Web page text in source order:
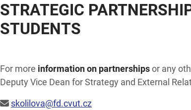
STRATEGIC
STUDENTS
For more information on partnershipsor any
Deputy Vice Dean for Strategy and External
skolilova@fd.cvut.cz